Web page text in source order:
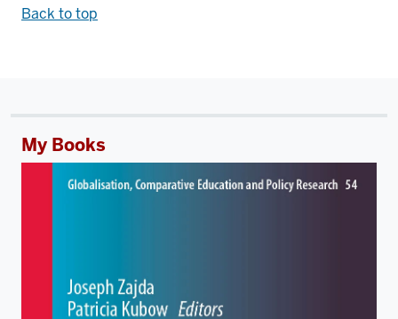
Back to top
My Books